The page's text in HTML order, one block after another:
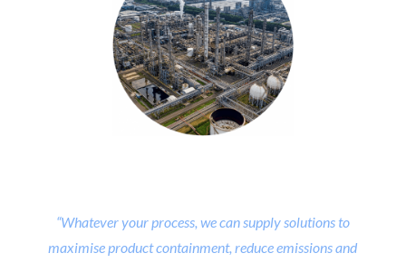
“Whatever your process, we can supply solutions to
maximise product containment, reduce emissions and